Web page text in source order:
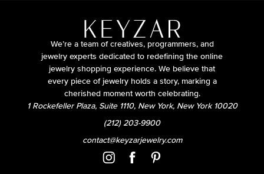
We’re a team of creatives, programmers, and
jewelry experts dedicated to redefining the online
jewelry shopping experience. We believe that
every piece of jewelry holds a story, marking a
cherished moment worth celebrating.
1 Rockefeller Plaza, Suite 1110, New York, New York 10020
(212) 203-9900
contact@keyzarjewelry.com